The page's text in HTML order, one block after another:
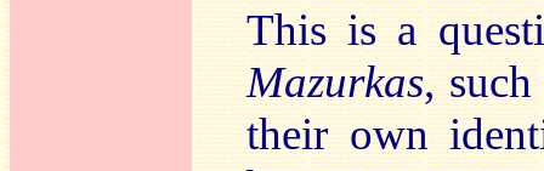
This is a
Mazurkas,
their own